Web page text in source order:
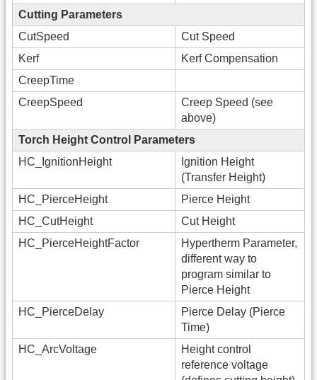
Cutting Parameters
CutSpeed
Cut Speed
Kerf
Kerf Compensation
CreepTime
CreepSpeed
Creep Speed (see
above)
Torch Height Control Parameters
HC_IgnitionHeight
Ignition Height
(Transfer Height)
HC_PierceHeight
Pierce Height
HC_CutHeight
Cut Height
HC_PierceHeightFactor
Hypertherm Parameter,
different way to
program similar to
Pierce Height
HC_PierceDelay
Pierce Delay (Pierce
Time)
HC_ArcVoltage
Height control
reference voltage